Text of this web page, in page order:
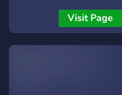
📣 Promote your server for
free 🎨 A fresh identity in a
sea of clones Join the wave
Visit Page